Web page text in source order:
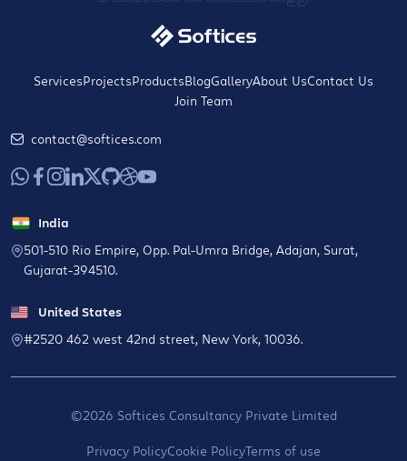
ServicesProjectsProductsBlogGalleryAbout UsContact Us
Join Team
contact@softices.com
India
501-510 Rio Empire, Opp. Pal-Umra Bridge, Adajan, Surat,
Gujarat-394510.
United States
#2520 462 west 42nd street, New York, 10036.
©2026 Softices Consultancy Private Limited
Privacy PolicyCookie PolicyTerms of use